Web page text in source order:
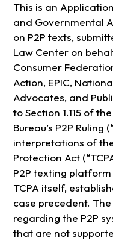
This is an
and Governmental
on P2P texts,
Law Center on
Consumer
Action, EPIC,
Advocates, and
to Section 1.115 of
Bureau’s P2P Ruling
interpretations of
Protection Act
P2P texting
TCPA itself,
case precedent.
regarding the P2P
that are not